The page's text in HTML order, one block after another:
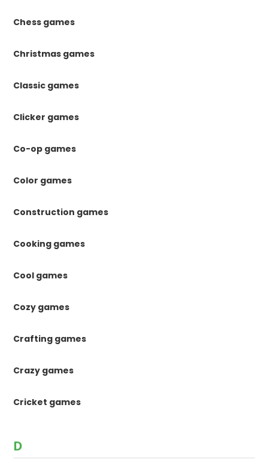
Chess games
Christmas games
Classic games
Clicker games
Co-op games
Color games
Construction games
Cooking games
Cool games
Cozy games
Crafting games
Crazy games
Cricket games
D